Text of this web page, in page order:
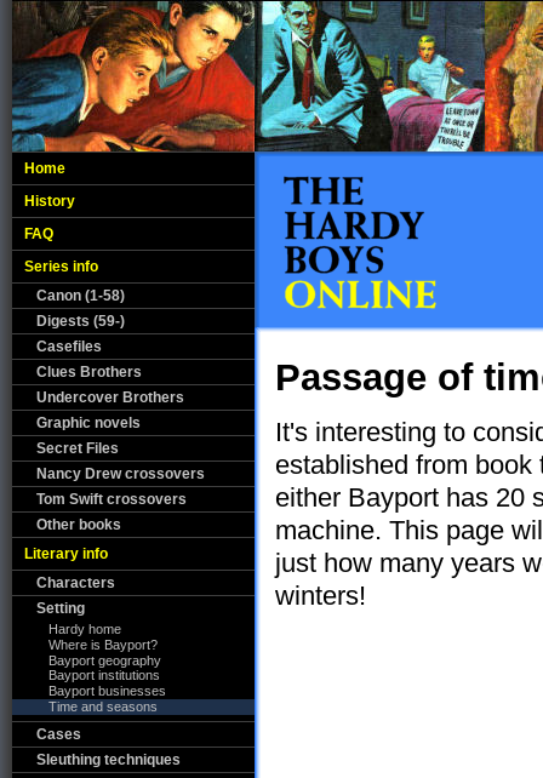
Home
History
FAQ
Series info
Canon (1-58)
Digests (59-)
Casefiles
Clues Brothers
Undercover Brothers
Graphic novels
Secret Files
Nancy Drew crossovers
Tom Swift crossovers
Other books
Literary info
Characters
Setting
Hardy home
Where is Bayport?
Bayport geography
Bayport institutions
Bayport businesses
Time and seasons
Cases
Sleuthing techniques
Passage of
It's interesting to
established from
either Bayport has 20
machine. This page
just how many years
winters!